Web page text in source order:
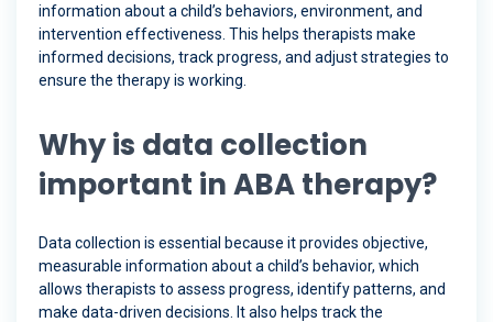
information about a child’s behaviors, environment, and
intervention effectiveness. This helps therapists make
informed decisions, track progress, and adjust strategies to
ensure the therapy is working.
Why is data collection
important in ABA therapy?
Data collection is essential because it provides objective,
measurable information about a child’s behavior, which
allows therapists to assess progress, identify patterns, and
make data-driven decisions. It also helps track the